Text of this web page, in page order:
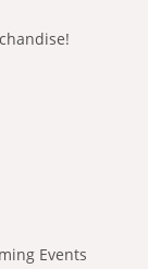
Events